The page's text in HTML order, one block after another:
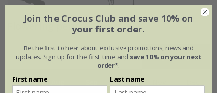
Flowering period
Jan Feb Mar Apr May Jun
Jul Oct
Join the Crocus Club and save 10% on
your first order.
Be the first to hear about exclusive promotions, news and
updates. Sign up for the first time and save 10% on your next
order*.
First name Last name